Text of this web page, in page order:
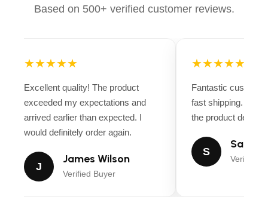
Based on 500+ verified customer reviews.
★★★★★
Excellent quality! The product
exceeded my expectations and
arrived earlier than expected. I
would definitely order again.
J
James Wilson
Verified Buyer
★★★★★
Fantastic
fast shipping.
the product
S
Sarah
Verified